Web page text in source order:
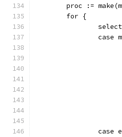
proc :=
	for {
case
case